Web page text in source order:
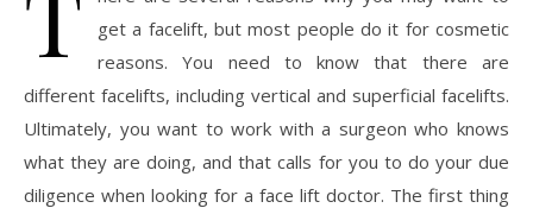
get a facelift, but most people do it for cosmetic
reasons. You need to know that there are
different facelifts, including vertical and superficial facelifts.
Ultimately, you want to work with a surgeon who knows
what they are doing, and that calls for you to do your due
diligence when looking for a face lift doctor. The first thing